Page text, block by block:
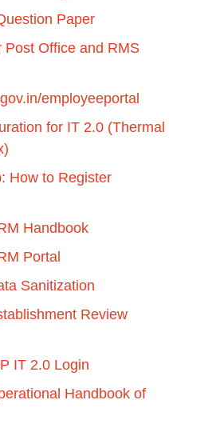
Paper
Post Office and RMS
employeeportal
for IT 2.0 (Thermal
How to Register
Handbook
Portal
Sanitization
Review
IT 2.0 Login
Handbook of